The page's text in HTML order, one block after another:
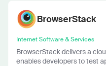
BrowserStack
Internet Software & Services
BrowserStack delivers a
enables developers to test